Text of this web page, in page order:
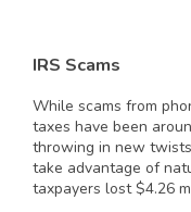
IRS Scams
While scams from
taxes have been
throwing in new
take advantage of
taxpayers lost $4.26